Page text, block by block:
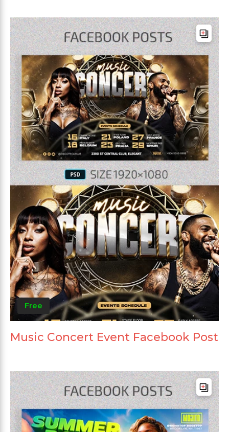
Free
Music Concert Event Facebook Post